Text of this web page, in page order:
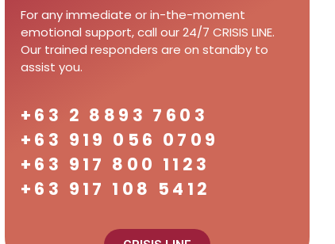
For any immediate or in-the-moment
emotional support, call our 24/7 CRISIS LINE.
Our trained responders are on standby to
assist you.
+63 2 8893 7603
+63 919 056 0709
+63 917 800 1123
+63 917 108 5412